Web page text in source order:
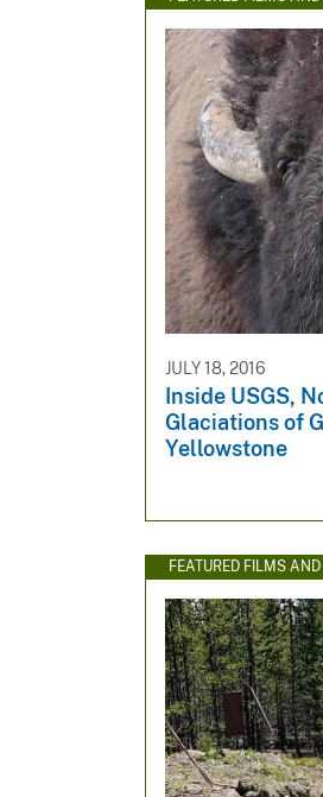
JULY 18, 2016
Inside USGS,
Glaciations of
Yellowstone
FEATURED FILMS